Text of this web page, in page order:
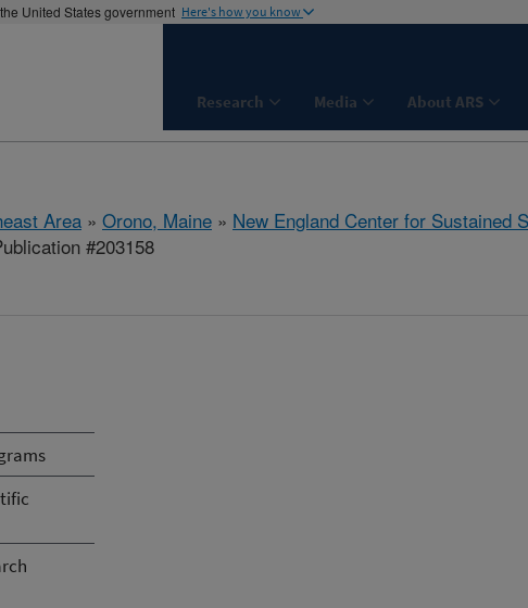
United States government Here's how you know
Research Media About ARS
Area » Orono, Maine » New England Center for Sustained
#203158